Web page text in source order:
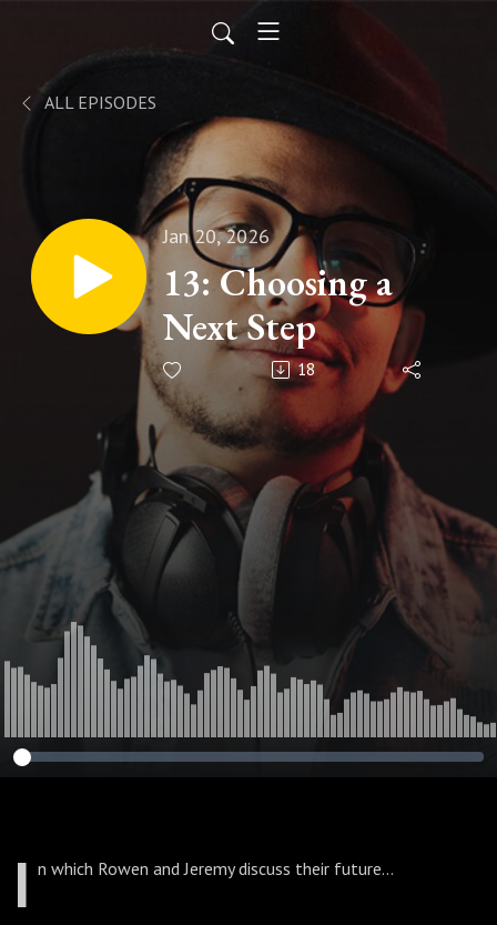
ALL EPISODES
Jan 20, 2026
13: Choosing a
Next Step
18
I n which Rowen and Jeremy discuss their future...